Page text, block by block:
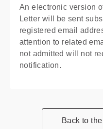
An electronic version
Letter will be sent
registered email
attention to related
not admitted will not
notification.
Back to